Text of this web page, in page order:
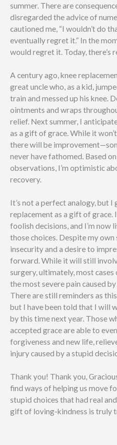
summer. There are
disregarded the advice of
cautioned me, “I wouldn’t do
eventually regret it.” In the
would regret it. Today, there’s
A century ago, knee
great uncle who, as a kid,
train and messed up his knee.
ointments and wraps
relief. Next summer, I
as a gift of grace. While it
there will be
never have fathomed. Based
observations, I’m optimistic
recovery.
It’s not a perfect analogy, but I
replacement as a gift of grace.
foolish decisions, and I’m now
those choices. Despite my
insecurity and a desire to
forward. While it will still
surgery, ultimately, most
the most severe pain caused
There are still reminders as
but I have been told that I will
by this time next year. Those
accepted grace are able to
forgiveness and new life,
injury caused by a stupid
Thank you! Thank you,
find ways of helping us move
stupid choices that had real
gift of loving-kindness is truly